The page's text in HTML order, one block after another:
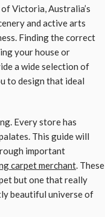
Victoria, Australia’s
and active arts
Finding the correct
your house or
a wide selection of
to design that ideal
Every store has
This guide will
important
carpet merchant . These
but one that really
beautiful universe of